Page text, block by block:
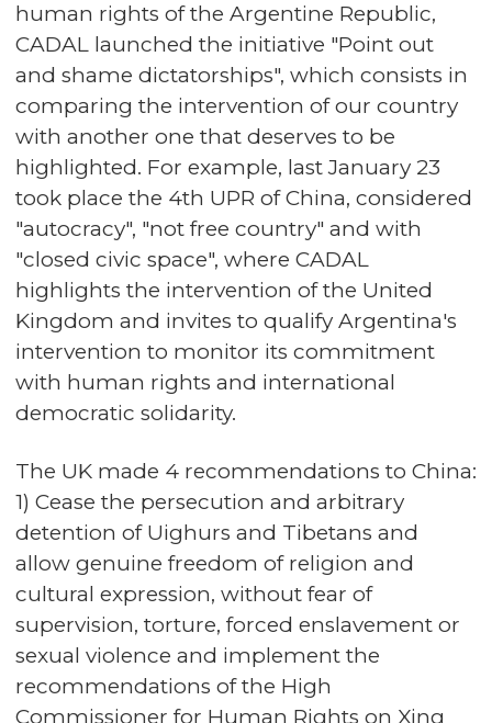
human rights of the Argentine Republic,
CADAL launched the initiative "Point out
and shame dictatorships", which consists in
comparing the intervention of our country
with another one that deserves to be
highlighted. For example, last January 23
took place the 4th UPR of China, considered
"autocracy", "not free country" and with
"closed civic space", where CADAL
highlights the intervention of the United
Kingdom and invites to qualify Argentina's
intervention to monitor its commitment
with human rights and international
democratic solidarity.
The UK made 4 recommendations to China:
1) Cease the persecution and arbitrary
detention of Uighurs and Tibetans and
allow genuine freedom of religion and
cultural expression, without fear of
supervision, torture, forced enslavement or
sexual violence and implement the
recommendations of the High
Commissioner for Human Rights on Xing